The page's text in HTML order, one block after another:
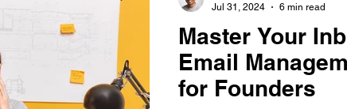
Master Your
Email
for Founders
Jul 31, 2024
6 min read